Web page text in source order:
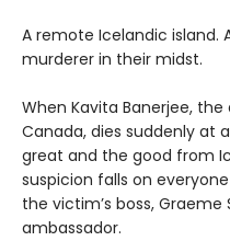
A remote Icelandic island.
murderer in their midst.
When Kavita Banerjee,
Canada, dies suddenly at
great and the good from
suspicion falls on
the victim’s boss,
ambassador.